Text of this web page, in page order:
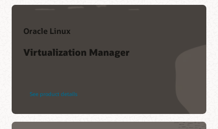
Oracle Linux
Virtualization Manager
See product details